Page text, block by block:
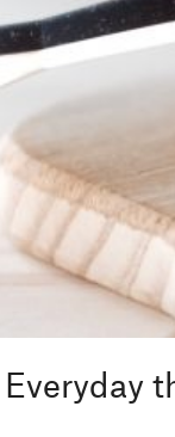
Everyday